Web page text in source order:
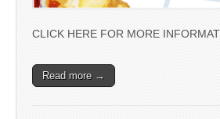
CLICK HERE FOR MORE
Read more →